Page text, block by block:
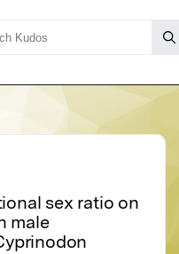
sex ratio on
male